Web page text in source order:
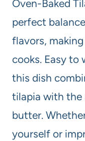
Oven-Baked
perfect
flavors,
cooks. Easy to
this dish
tilapia with the
butter.
yourself or